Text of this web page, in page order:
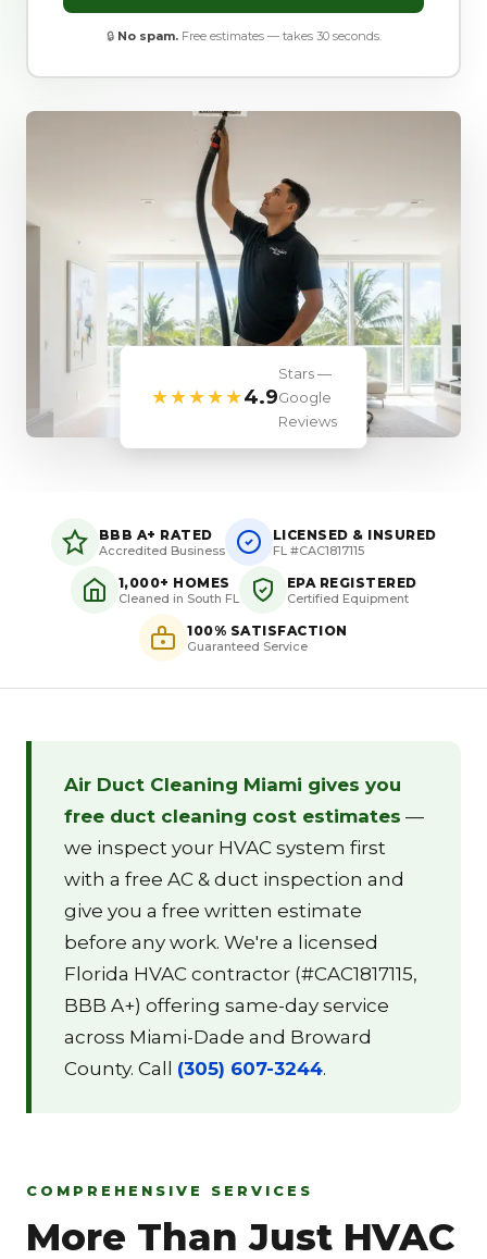
🔒 No spam.Free estimates — takes 30 seconds.
★★★★★4.9
Stars —
Google
Reviews
BBB A+ RATED
Accredited Business
LICENSED & INSURED
FL #CAC1817115
1,000+ HOMES
Cleaned in South FL
EPA REGISTERED
Certified Equipment
100% SATISFACTION
Guaranteed Service
Air Duct Cleaning Miami gives you
free duct cleaning cost estimates —
we inspect your HVAC system first
with a free AC & duct inspection and
give you a free written estimate
before any work. We're a licensed
Florida HVAC contractor (#CAC1817115,
BBB A+) offering same-day service
across Miami-Dade and Broward
County. Call (305) 607-3244.
COMPREHENSIVE SERVICES
More Than Just HVAC